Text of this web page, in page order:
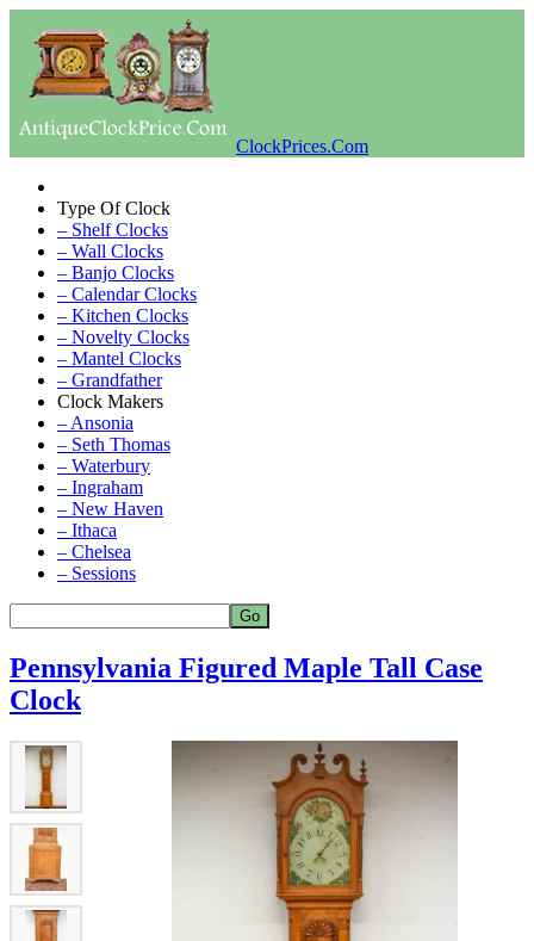
ClockPrices.Com
Type Of Clock
– Shelf Clocks
– Wall Clocks
– Banjo Clocks
– Calendar Clocks
– Kitchen Clocks
– Novelty Clocks
– Mantel Clocks
– Grandfather
Clock Makers
– Ansonia
– Seth Thomas
– Waterbury
– Ingraham
– New Haven
– Ithaca
– Chelsea
– Sessions
Pennsylvania Figured Maple Tall Case
Clock